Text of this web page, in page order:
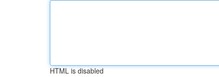
HTML is disabled